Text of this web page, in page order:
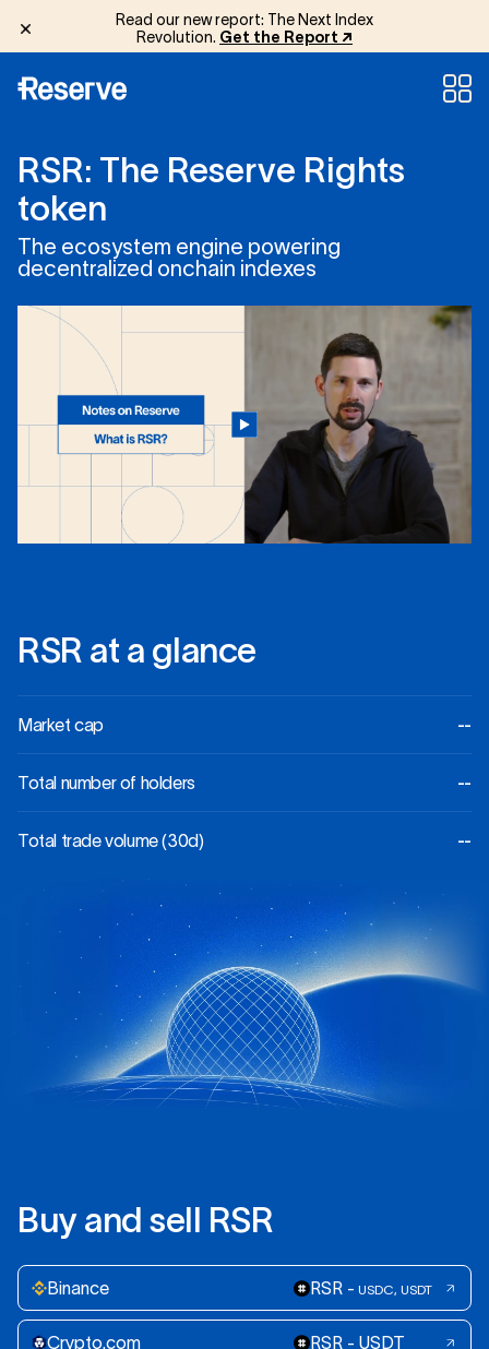
Read our new report: The Next Index
Revolution. Get the Report ↗
RSR: The Reserve Rights
token
The ecosystem engine powering
decentralized onchain indexes
RSR at a glance
--
Market cap
--
Total number of holders
--
Total trade volume (30d)
Buy and sell RSR
Binance RSR - USDC, USDT
Crypto.com RSR - USDT